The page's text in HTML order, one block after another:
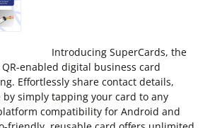
Introducing SuperCards, the
enabled digital business card
Effortlessly share contact details,
simply tapping your card to any
compatibility for Android and